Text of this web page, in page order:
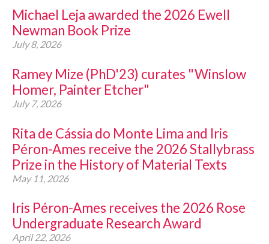
CONTACT
Michael Leja awarded the 2026 Ewell
Newman Book Prize
July 8, 2026
Ramey Mize (PhD'23) curates "Winslow
Homer, Painter Etcher"
July 7, 2026
Rita de Cássia do Monte Lima and Iris
Péron-Ames receive the 2026 Stallybrass
Prize in the History of Material Texts
May 11, 2026
Iris Péron-Ames receives the 2026 Rose
Undergraduate Research Award
April 22, 2026